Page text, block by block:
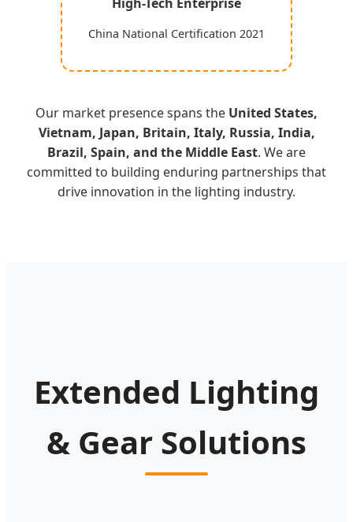
China National Certification 2021
Our market presence spans the United States,
Vietnam, Japan, Britain, Italy, Russia, India,
Brazil, Spain, and the Middle East. We are
committed to building enduring partnerships that
drive innovation in the lighting industry.
Extended Lighting
& Gear Solutions